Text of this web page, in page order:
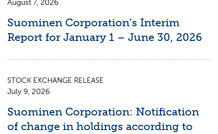
August 7, 2026
Suominen Corporation’s Interim
Report for January 1 – June 30, 2026
STOCK EXCHANGE RELEASE
July 9, 2026
Suominen Corporation: Notification
of change in holdings according to